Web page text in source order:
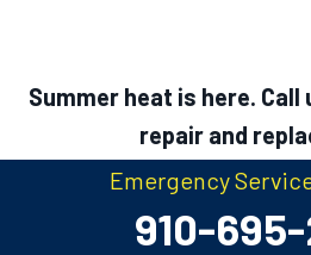
Summer heat is here. Call
repair and
Emergency
910-